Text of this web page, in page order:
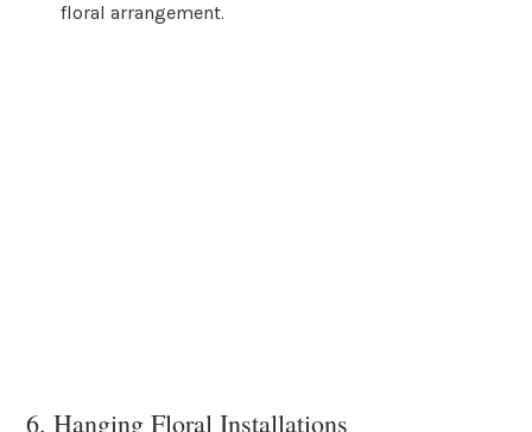
floral arrangement.
6. Hanging Floral Installations